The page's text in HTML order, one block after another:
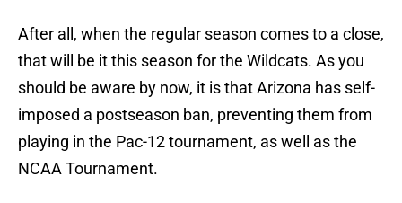
After all, when the regular season comes to a close,
that will be it this season for the Wildcats. As you
should be aware by now, it is that Arizona has self-
imposed a postseason ban, preventing them from
playing in the Pac-12 tournament, as well as the
NCAA Tournament.